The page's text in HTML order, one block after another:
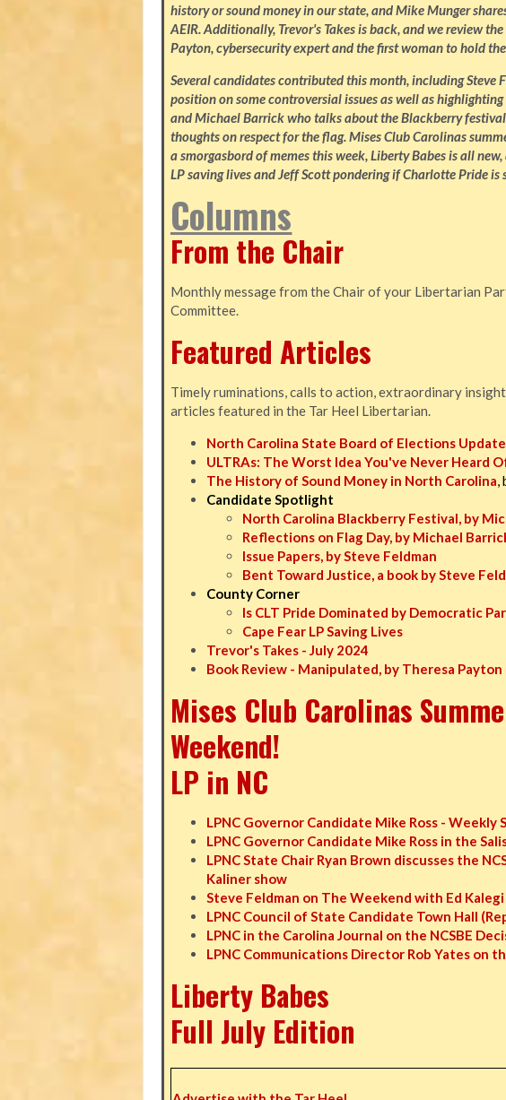
history or sound money in our state, and Mike Munger
AEIR. Additionally, Trevor's Takes is back, and we review
Payton, cybersecurity expert and the first woman to hold
Several candidates contributed this month, including Steve
position on some controversial issues as well as
and Michael Barrick who talks about the Blackberry
thoughts on respect for the flag. Mises Club Carolinas
a smorgasbord of memes this week, Liberty Babes is all
LP saving lives and Jeff Scott pondering if Charlotte Pride
Columns
From the Chair
Monthly message from the Chair of your Libertarian
Committee.
Featured Articles
Timely ruminations, calls to action, extraordinary
articles featured in the Tar Heel Libertarian.
North Carolina State Board of Elections
ULTRAs: The Worst Idea You've Never Heard
The History of Sound Money in North Carolina,
Candidate Spotlight
North Carolina Blackberry Festival, by
Reflections on Flag Day, by Michael
Issue Papers, by Steve Feldman
Bent Toward Justice, a book by Steve
County Corner
Is CLT Pride Dominated by Democratic
Cape Fear LP Saving Lives
Trevor's Takes - July 2024
Book Review - Manipulated, by Theresa Payton
Mises Club Carolinas
Weekend!
LP in NC
LPNC Governor Candidate Mike Ross - Weekly
LPNC Governor Candidate Mike Ross in the
LPNC State Chair Ryan Brown discusses the
Kaliner show
Steve Feldman on The Weekend with Ed Kalegi
LPNC Council of State Candidate Town Hall
LPNC in the Carolina Journal on the NCSBE
LPNC Communications Director Rob Yates on
Liberty Babes
Full July Edition